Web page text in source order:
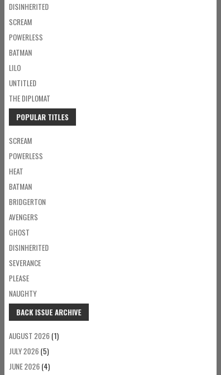
DISINHERITED
SCREAM
POWERLESS
BATMAN
LILO
UNTITLED
THE DIPLOMAT
POPULAR TITLES
SCREAM
POWERLESS
HEAT
BATMAN
BRIDGERTON
AVENGERS
GHOST
DISINHERITED
SEVERANCE
PLEASE
NAUGHTY
BACK ISSUE ARCHIVE
AUGUST 2026 (1)
JULY 2026 (5)
JUNE 2026 (4)